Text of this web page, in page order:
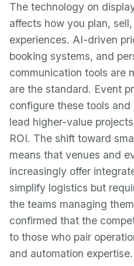
The technology on
affects how you plan,
experiences. AI-driven
booking systems, and
communication tools are
are the standard. Event
configure these tools
lead higher-value
ROI. The shift toward
means that venues and
increasingly offer
simplify logistics but
the teams managing
confirmed that the
to those who pair
and automation expertise.